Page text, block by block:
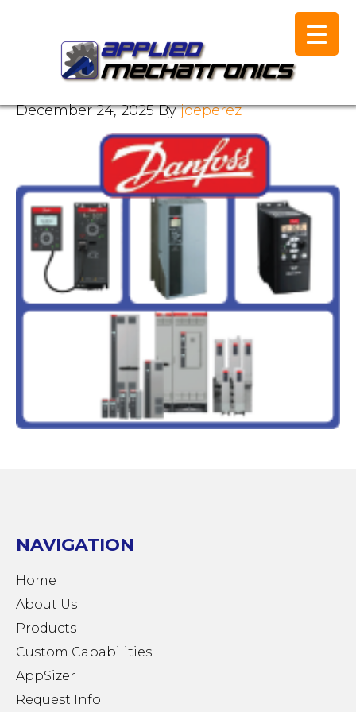
December 24, 2025Byjoeperez
NAVIGATION
Home
About Us
Products
Custom Capabilities
AppSizer
Request Info